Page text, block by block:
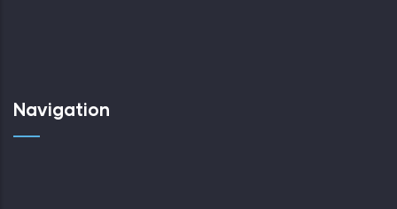
Navigation